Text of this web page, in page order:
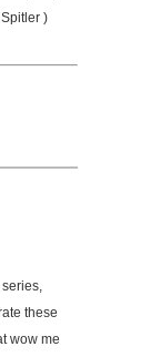
)
series,
these
wow me